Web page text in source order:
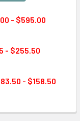
- $595.00
PLASTIC CLEANER
STATIC PLASTIC
- $255.50
- $158.50